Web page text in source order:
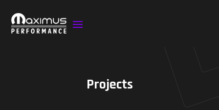
Projects